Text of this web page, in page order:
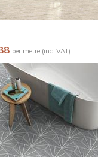
per metre (inc. VAT)